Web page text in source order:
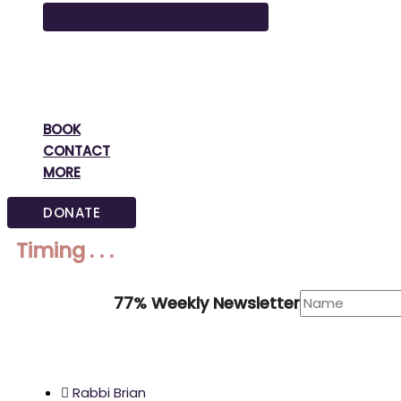
BOOK
CONTACT
MORE
DONATE
Timing . . .
77% Weekly Newsletter
Rabbi Brian